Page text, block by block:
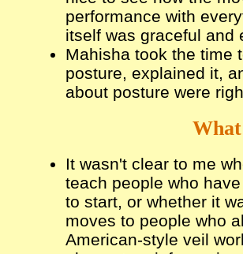
performance with
itself was graceful and
Mahisha took the time
posture, explained it,
about posture were
It wasn't clear to me
teach people who
to start, or whether it
moves to people who
American-style veil